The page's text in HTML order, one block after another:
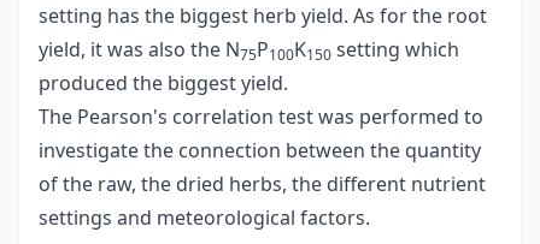
setting has the biggest herb yield. As for the root
yield, it was also the N75P100K150 setting which
produced the biggest yield.
The Pearson's correlation test was performed to
investigate the connection between the quantity
of the raw, the dried herbs, the different nutrient
settings and meteorological factors.